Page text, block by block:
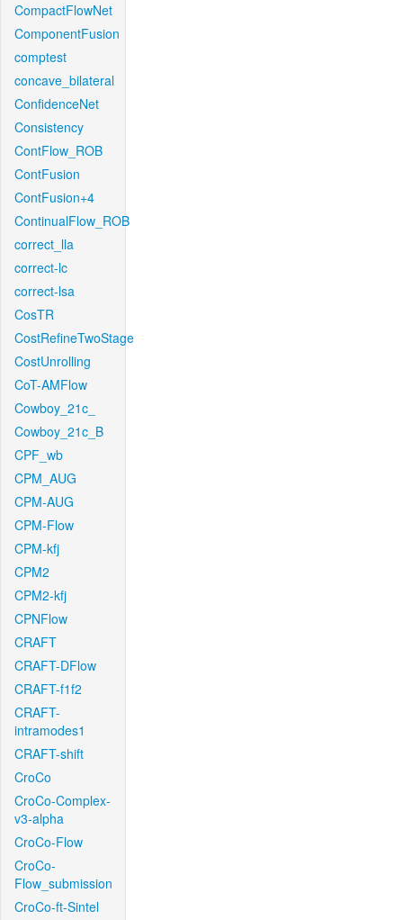
CompactFlowNet
ComponentFusion
comptest
concave_bilateral
ConfidenceNet
Consistency
ContFlow_ROB
ContFusion
ContFusion+4
ContinualFlow_ROB
correct_lla
correct-lc
correct-lsa
CosTR
CostRefineTwoStage
CostUnrolling
CoT-AMFlow
Cowboy_21c_
Cowboy_21c_B
CPF_wb
CPM_AUG
CPM-AUG
CPM-Flow
CPM-kfj
CPM2
CPM2-kfj
CPNFlow
CRAFT
CRAFT-DFlow
CRAFT-f1f2
CRAFT-
intramodes1
CRAFT-shift
CroCo
CroCo-Complex-
v3-alpha
CroCo-Flow
CroCo-
Flow_submission
CroCo-ft-Sintel